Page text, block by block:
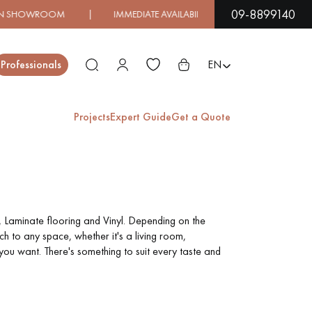
AVAILABILITY | EXPRESS SHIPPING| LOW
09-8899140
Professionals EN
ProjectsExpert GuideGet a Quote
FLOORING
FLOORING
flooring and Vinyl. Depending on the
to any space, whether it's a living room,
want. There's something to suit every taste and